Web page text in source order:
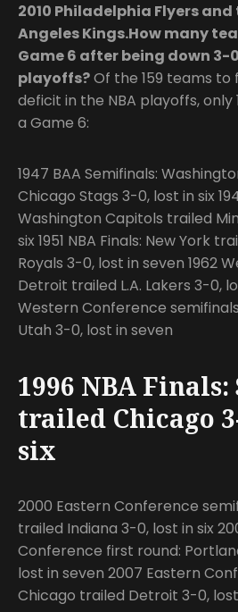
2010 Philadelphia Flyers and
Angeles Kings.How many
Game 6 after being down 3-
playoffs?Of the 159 teams to
deficit in the NBA playoffs,
a Game 6:
1947 BAA Semifinals:
Chicago Stags 3-0, lost in six
Washington Capitols trailed
six 1951 NBA Finals: New York
Royals 3-0, lost in seven 1962
Detroit trailed L.A. Lakers 3-0,
Western Conference
Utah 3-0, lost in seven
1996 NBA
trailed Chicago
six
2000 Eastern Conference
trailed Indiana 3-0, lost in six
Conference first round:
lost in seven 2007 Eastern
Chicago trailed Detroit 3-0, lost